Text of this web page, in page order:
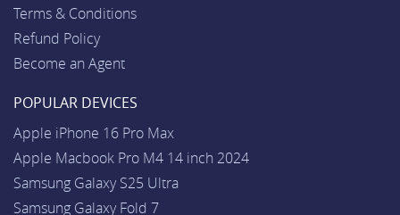
Terms & Conditions
Refund Policy
Become an Agent
POPULAR DEVICES
Apple iPhone 16 Pro Max
Apple Macbook Pro M4 14 inch 2024
Samsung Galaxy S25 Ultra
Samsung Galaxy Fold 7